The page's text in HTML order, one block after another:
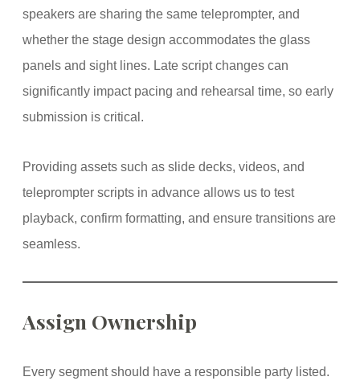
speakers are sharing the same teleprompter, and
whether the stage design accommodates the glass
panels and sight lines. Late script changes can
significantly impact pacing and rehearsal time, so early
submission is critical.
Providing assets such as slide decks, videos, and
teleprompter scripts in advance allows us to test
playback, confirm formatting, and ensure transitions are
seamless.
Assign Ownership
Every segment should have a responsible party listed.